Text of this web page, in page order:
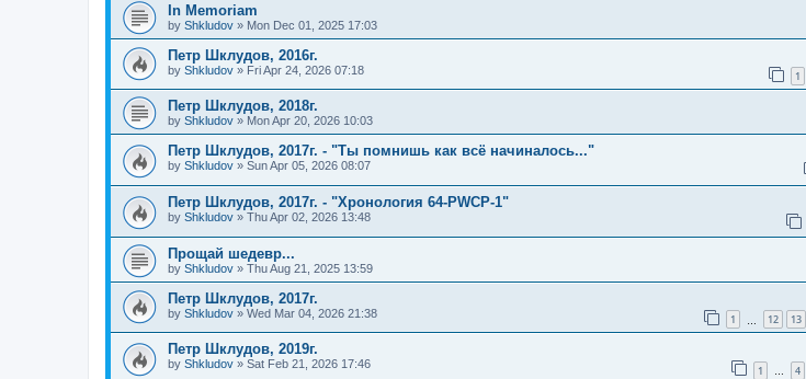
In Memoriam
by Shkludov » Mon Dec 01, 2025 17:03
Петр Шклудов, 2016г.
by Shkludov » Fri Apr 24, 2026 07:18 1
Петр Шклудов, 2018г.
by Shkludov » Mon Apr 20, 2026 10:03
Петр Шклудов, 2017г. - "Ты помнишь как всё начиналось..."
by Shkludov » Sun Apr 05, 2026 08:07
Петр Шклудов, 2017г. - "Хронология 64-PWCP-1"
by Shkludov » Thu Apr 02, 2026 13:48
Прощай шедевр...
by Shkludov » Thu Aug 21, 2025 13:59
Петр Шклудов, 2017г.
by Shkludov » Wed Mar 04, 2026 21:38 1 12 13
Петр Шклудов, 2019г.
by Shkludov » Sat Feb 21, 2026 17:46 1 … 4